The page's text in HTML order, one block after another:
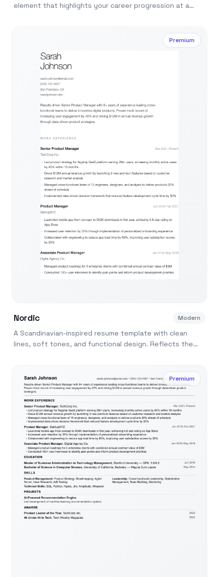
element that highlights your career progression at a
Premium
Nordic Modern
A Scandinavian-inspired resume template with clean
lines, soft tones, and functional design. Reflects the
Premium